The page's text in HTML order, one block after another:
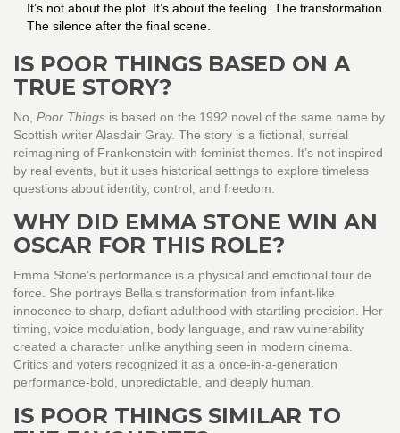
It’s not about the plot. It’s about the feeling. The transformation.
The silence after the final scene.
IS POOR THINGS BASED ON A
TRUE STORY?
No, Poor Things is based on the 1992 novel of the same name by
Scottish writer Alasdair Gray. The story is a fictional, surreal
reimagining of Frankenstein with feminist themes. It’s not inspired
by real events, but it uses historical settings to explore timeless
questions about identity, control, and freedom.
WHY DID EMMA STONE WIN AN
OSCAR FOR THIS ROLE?
Emma Stone’s performance is a physical and emotional tour de
force. She portrays Bella’s transformation from infant-like
innocence to sharp, defiant adulthood with startling precision. Her
timing, voice modulation, body language, and raw vulnerability
created a character unlike anything seen in modern cinema.
Critics and voters recognized it as a once-in-a-generation
performance-bold, unpredictable, and deeply human.
IS POOR THINGS SIMILAR TO